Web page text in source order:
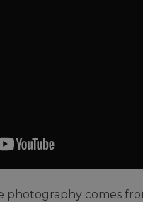
photography comes